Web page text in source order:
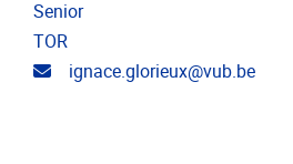
Senior
TOR
Email address
ignace.glorieux@vub.be